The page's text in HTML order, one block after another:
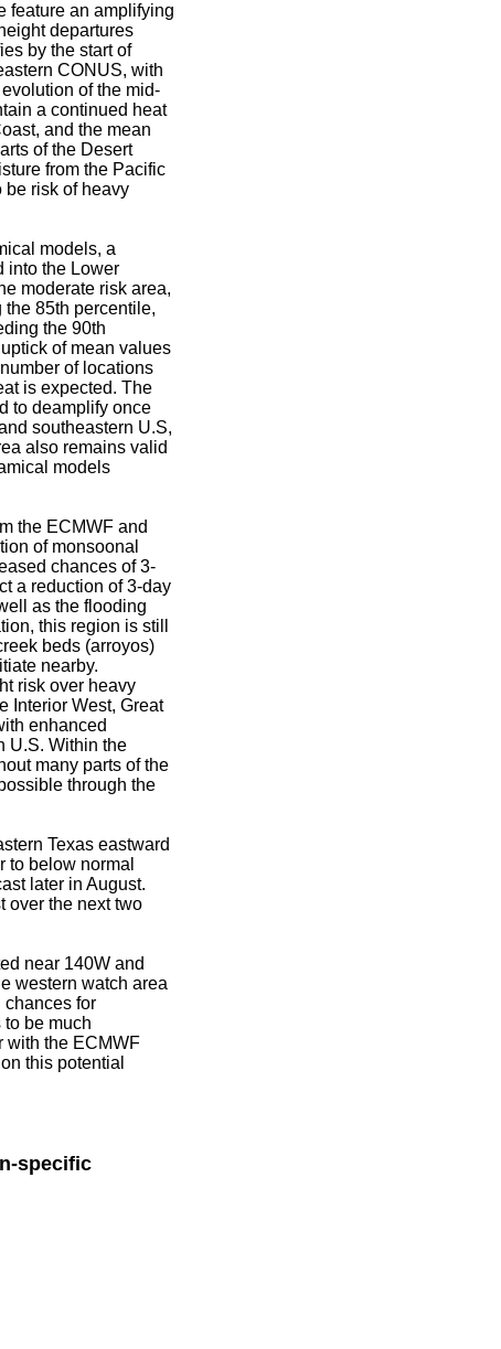
feature an amplifying
departures
by the start of
CONUS, with
of the mid-
a continued heat
and the mean
of the Desert
from the Pacific
be risk of heavy
models, a
into the Lower
moderate risk area,
85th percentile,
the 90th
of mean values
of locations
is expected. The
to deamplify once
southeastern U.S,
also remains valid
models
the ECMWF and
of monsoonal
chances of 3-
a reduction of 3-day
as the flooding
this region is still
beds (arroyos)
nearby.
risk over heavy
Interior West, Great
enhanced
U.S. Within the
many parts of the
through the
Texas eastward
to below normal
later in August.
over the next two
near 140W and
western watch area
chances for
be much
with the ECMWF
this potential
specific